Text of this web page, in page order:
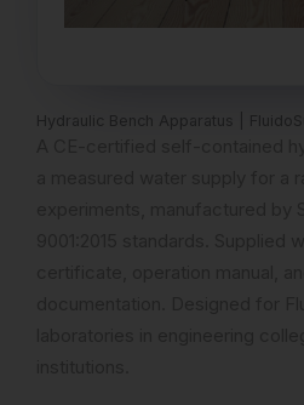
Hydraulic Bench Apparatus |